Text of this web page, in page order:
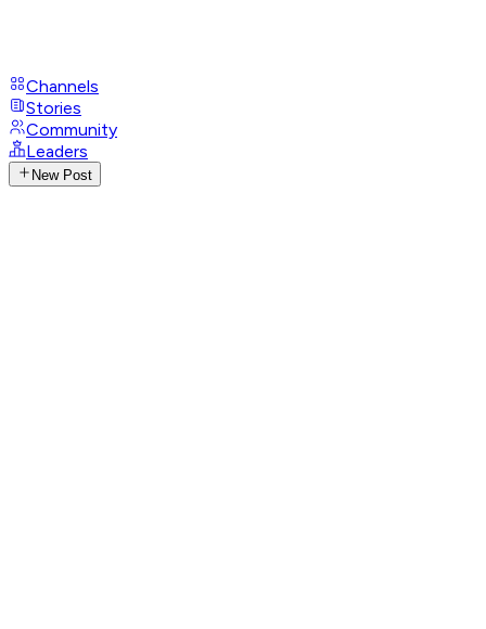
Channels
Stories
Community
Leaders
New Post